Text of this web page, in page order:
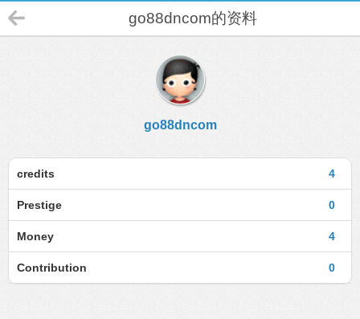
go88dncom的资料
go88dncom
4
credits
0
Prestige
4
Money
0
Contribution